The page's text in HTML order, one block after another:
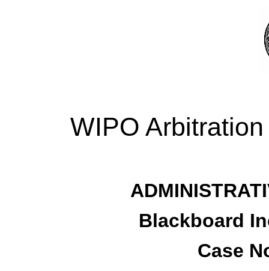
WIPO
Blackboard
Case